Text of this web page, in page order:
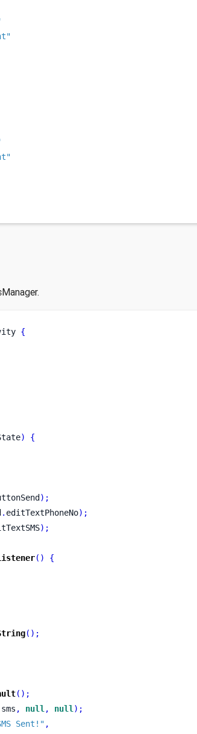
{
)
{
);
. editTextPhoneNo);
);
() {
();
();
sms , null , null );
Sent!" ,